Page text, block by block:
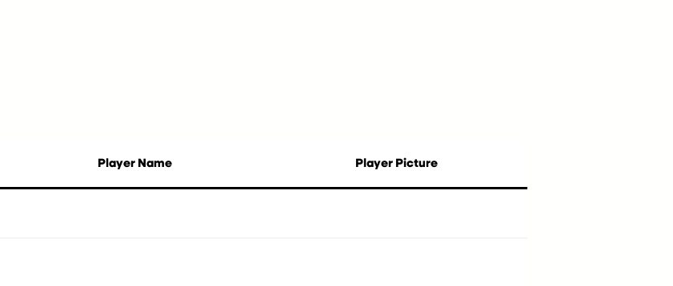
Player Name Player Picture